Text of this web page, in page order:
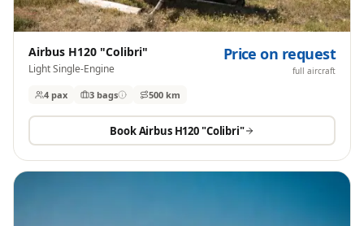
Airbus H120 "Colibri"
Light Single-Engine
Price on request
full aircraft
4 pax 3 bags 500 km
BookAirbus H120 "Colibri"